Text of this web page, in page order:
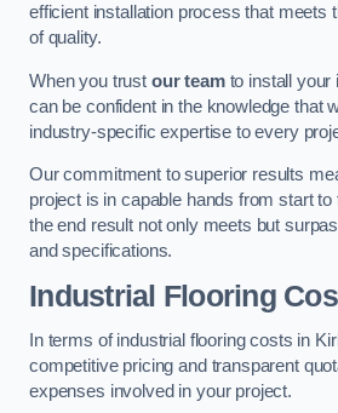
efficient installation process that meets
of quality.
When you trust our teamto install your
can be confident in the knowledge that
industry-specific expertise to every
Our commitment to superior results
project is in capable hands from start to
the end result not only meets but
and specifications.
Industrial Flooring
In terms of industrial flooring costs in
competitive pricing and transparent
expenses involved in your project.